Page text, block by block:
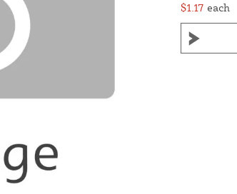
$1.17 each